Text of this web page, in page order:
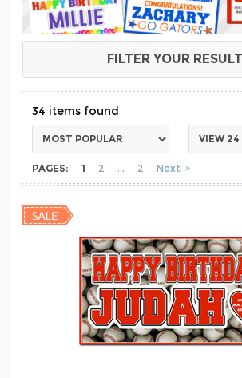
FILTER YOUR
34
PAGES: 1 2 2 Next